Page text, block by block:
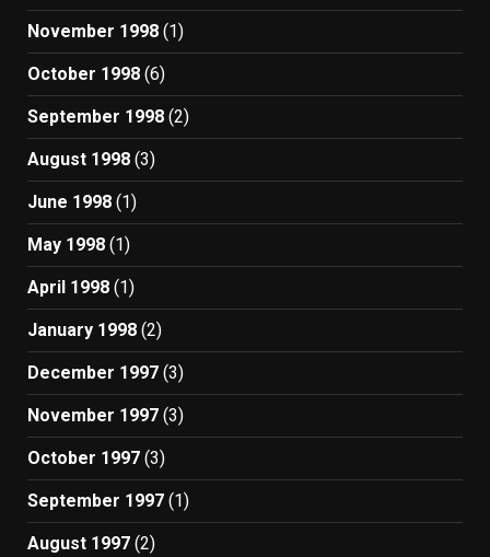
November 1998 (1)
October 1998 (6)
September 1998 (2)
August 1998 (3)
June 1998 (1)
May 1998 (1)
April 1998 (1)
January 1998 (2)
December 1997 (3)
November 1997 (3)
October 1997 (3)
September 1997 (1)
August 1997 (2)